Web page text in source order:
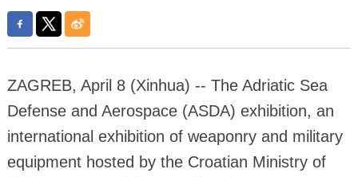
ZAGREB, April 8 (Xinhua) -- The Adriatic Sea
Defense and Aerospace (ASDA) exhibition, an
international exhibition of weaponry and military
equipment hosted by the Croatian Ministry of